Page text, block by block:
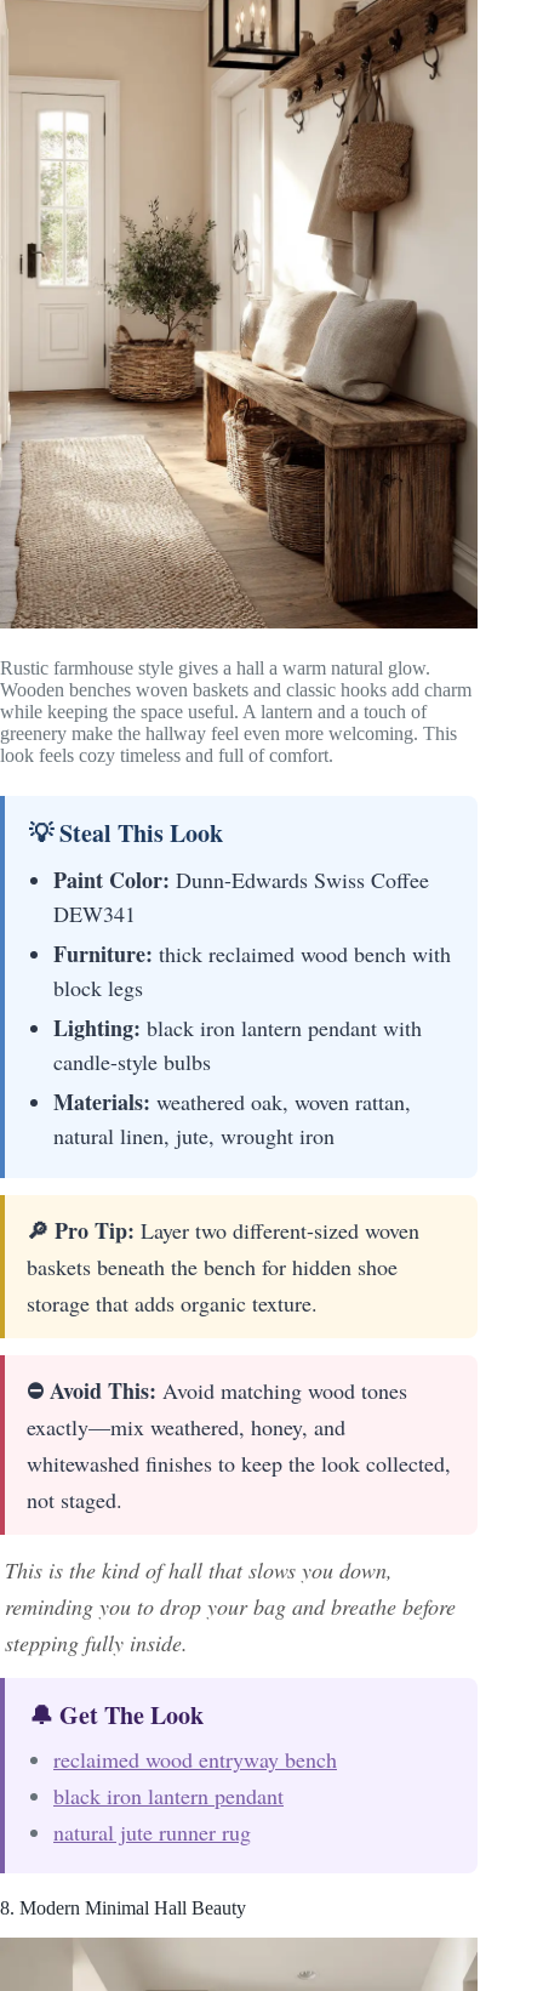
Rustic farmhouse style gives a hall a warm natural glow.
Wooden benches woven baskets and classic hooks add charm
while keeping the space useful. A lantern and a touch of
greenery make the hallway feel even more welcoming. This
look feels cozy timeless and full of comfort.
💡 Steal This Look
Paint Color: Dunn-Edwards Swiss Coffee
DEW341
Furniture: thick reclaimed wood bench with
block legs
Lighting: black iron lantern pendant with
candle-style bulbs
Materials: weathered oak, woven rattan,
natural linen, jute, wrought iron
🔎 Pro Tip: Layer two different-sized woven
baskets beneath the bench for hidden shoe
storage that adds organic texture.
⛔ Avoid This: Avoid matching wood tones
exactly—mix weathered, honey, and
whitewashed finishes to keep the look collected,
not staged.
This is the kind of hall that slows you down,
reminding you to drop your bag and breathe before
stepping fully inside.
🔔 Get The Look
reclaimed wood entryway bench
black iron lantern pendant
natural jute runner rug
8. Modern Minimal Hall Beauty